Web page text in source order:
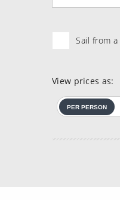
Sail from
View prices as:
PER PERSON